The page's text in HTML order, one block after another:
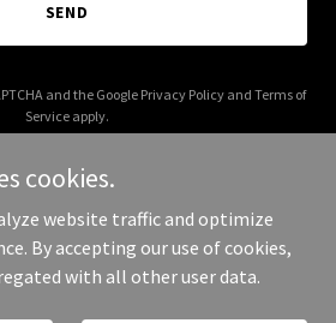
SEND
and the Google Privacy Policyand Terms of
Service apply.
from nature - All Rights Reserved.
cookies.
website traffic and optimize
By accepting our use of cookies,
with all other user data.